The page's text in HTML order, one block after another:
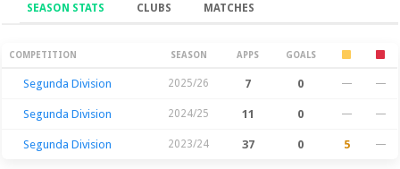
SEASON STATS CLUBS MATCHES
Season Stats
COMPETITION SEASON APPS GOALS
Segunda Division 2025/26 7 0 — —
Segunda Division 2024/25 11 0 — —
Segunda Division 2023/24 37 0 5 —